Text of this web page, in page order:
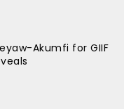
Akumfi for GIIF